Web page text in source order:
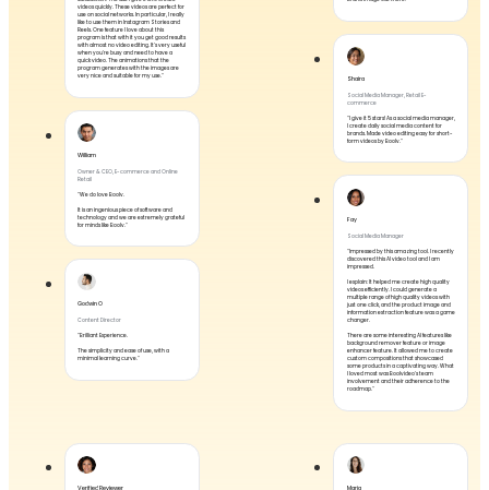
videos quickly. These videos are perfect for
use on social networks. In particular, I really
like to use them in Instagram Stories and
Reels. One feature I love about this
program is that with it you get good results
with almost no video editing. It's very useful
when you're busy and need to have a
quick video. The animations that the
program generates with the images are
very nice and suitable for my use."
William
Owner & CEO, E-commerce and Online
Retail
"We do love Boolv.
It is an ingenious piece of software and
technology and we are extremely grateful
for minds like Boolv."
Godwin O
Content Director
"Brilliant Experience.
The simplicity and ease of use, with a
minimal learning curve."
Shaira
Social Media Manager, Retail E-
commerce
"I give it 5 stars! As a social media manager,
I create daily social media content for
brands. Made video editing easy for short-
form videos by Boolv."
Fay
Social Media Manager
"Impressed by this amazing tool. I recently
discovered this AI video tool and I am
impressed.
I explain: It helped me create high quality
videos efficiently. I could generate a
multiple range of high quality videos with
just one click, and the product image and
information extraction feature was a game
changer.
There are some interesting AI features like
background remover feature or image
enhancer feature. It allowed me to create
custom compositions that showcased
some products in a captivating way. What
I loved most was Boolvideo's team
involvement and their adherence to the
roadmap."
Verified Reviewer Maria